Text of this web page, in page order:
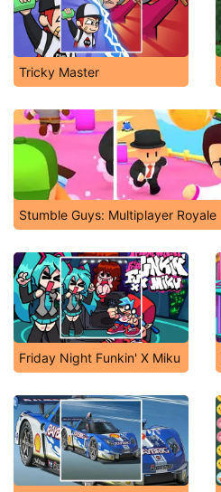
Tricky Master
Stumble Guys: Multiplayer Royale
Friday Night Funkin' X Miku